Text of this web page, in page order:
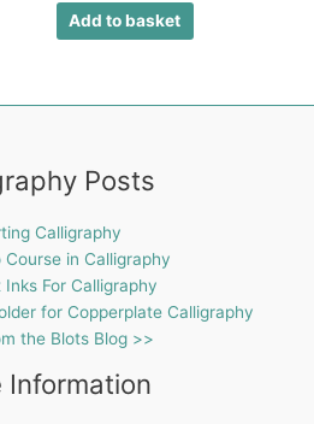
Add to basket
Posts
Calligraphy
Course in Calligraphy
Inks For Calligraphy
for Copperplate Calligraphy
the Blots Blog >>
Information